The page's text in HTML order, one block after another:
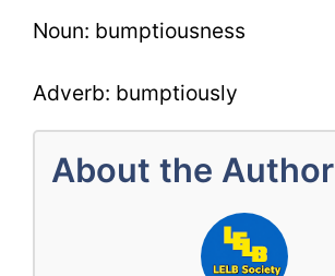
Noun: bumptiousness
Adverb: bumptiously
About the Author